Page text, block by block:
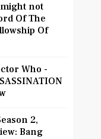
not
Of The
Of
Who -
2,
Bang